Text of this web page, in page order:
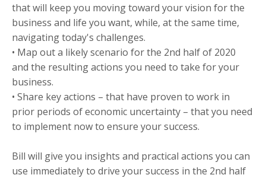
that will keep you moving toward your vision for the
business and life you want, while, at the same time,
navigating today's challenges.
• Map out a likely scenario for the 2nd half of 2020
and the resulting actions you need to take for your
business.
• Share key actions – that have proven to work in
prior periods of economic uncertainty – that you need
to implement now to ensure your success.
Bill will give you insights and practical actions you can
use immediately to drive your success in the 2nd half